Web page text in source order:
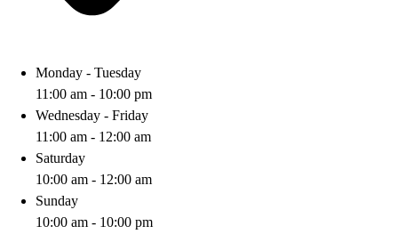
Monday - Tuesday
11:00 am - 10:00 pm
Wednesday - Friday
11:00 am - 12:00 am
Saturday
10:00 am - 12:00 am
Sunday
10:00 am - 10:00 pm